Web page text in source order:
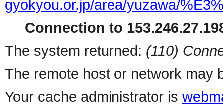
gyokyou.or.jp/area/yuzawa/
Connection to
The system returned: (110)
The remote host or network may
Your cache administrator is